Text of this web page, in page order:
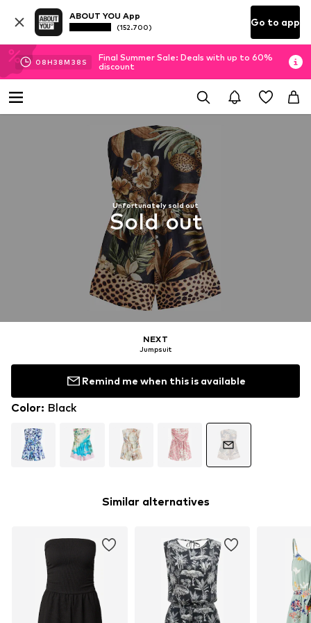
ABOUT YOU App
(152.700) Go to app
08H38M 38 S
Final Summer Sale: Deals with up to 60%
discount
Unfortunately sold out
Sold out
NEXT
Jumpsuit
Remind me when this is available
Color: Black
Similar alternatives